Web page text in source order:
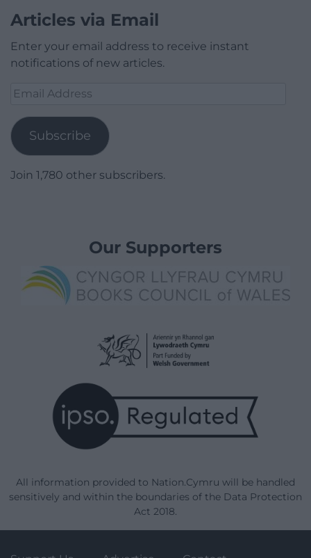
Articles via Email
Enter your email address to receive instant
notifications of new articles.
Email
Subscribe
Join 1,780 other subscribers.
Our Supporters
All information provided to Nation.Cymru will be handled
sensitively and within the boundaries of the Data Protection
Act 2018.